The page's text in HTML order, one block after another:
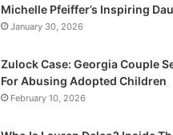
Michelle Pfeiffer’s Inspiring
January 30, 2026
Zulock Case: Georgia Couple
For Abusing Adopted Children
February 10, 2026